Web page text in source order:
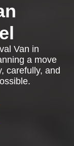
Van in
a move
carefully, and